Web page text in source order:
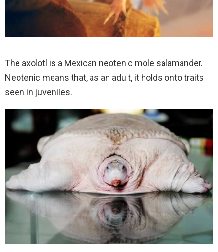
The axolotl is a Mexican neotenic mole salamander.
Neotenic means that, as an adult, it holds onto traits
seen in juveniles.